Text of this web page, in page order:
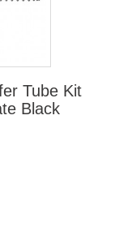
Tube Kit
Black